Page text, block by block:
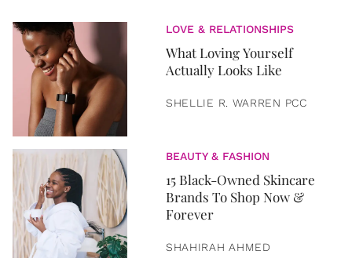
LOVE & RELATIONSHIPS
What Loving Yourself
Actually Looks Like
SHELLIE R. WARREN PCC
BEAUTY & FASHION
15 Black-Owned Skincare
Brands To Shop Now &
Forever
SHAHIRAH AHMED